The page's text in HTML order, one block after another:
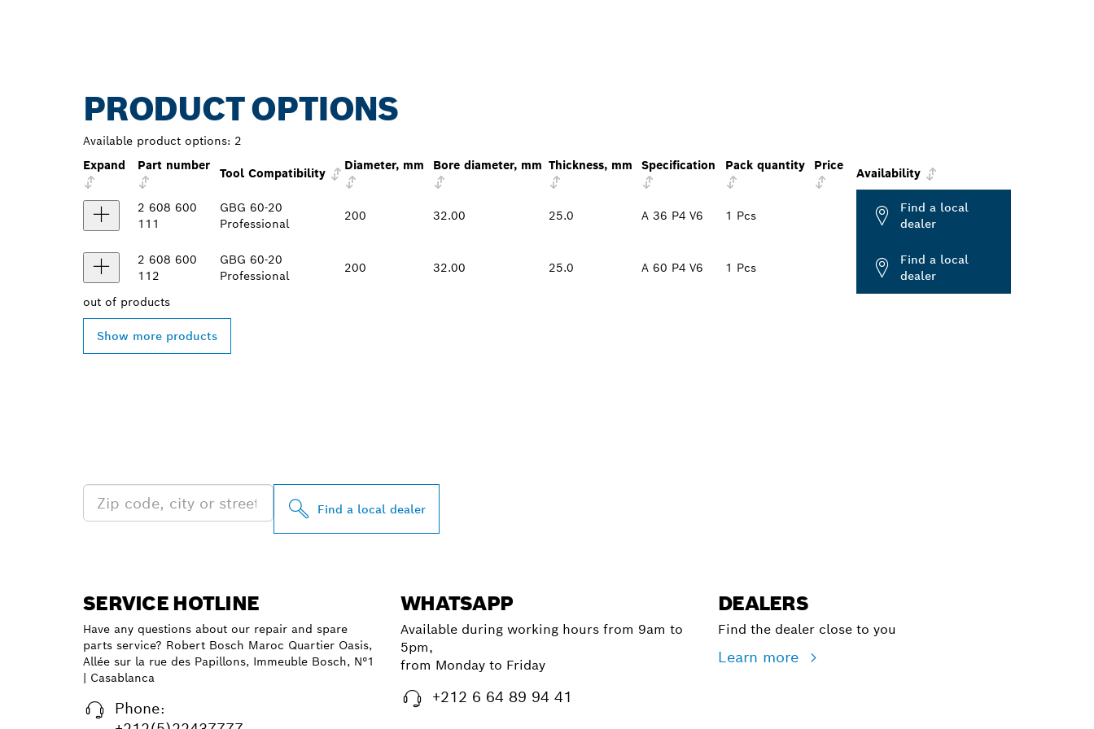
PRODUCT OPTIONS
Available product options: 2
Expand
Part number
Tool Compatibility
Diameter, mm Bore diameter, mm Thickness, mm Specification Pack quantity Price
Availability
2 608 600
111
GBG 60-20
Professional
200 32.00 25.0 A 36 P4 V6 1 Pcs
Find a local
dealer
2 608 600
112
GBG 60-20
Professional
200 32.00 25.0 A 60 P4 V6 1 Pcs
Find a local
dealer
out of products
Show more products
Find a local dealer
SERVICE HOTLINE
Have any questions about our repair and spare
parts service? Robert Bosch Maroc Quartier Oasis,
Allée sur la rue des Papillons, Immeuble Bosch, N°1
| Casablanca
Phone:
WHATSAPP
Available during working hours from 9am to
5pm,
from Monday to Friday
+212 6 64 89 94 41
DEALERS
Find the dealer close to you
Learn more